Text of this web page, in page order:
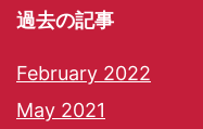
過去の記事
February 2022
May 2021